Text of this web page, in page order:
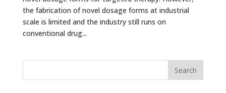
the fabrication of novel dosage forms at industrial
scale is limited and the industry still runs on
conventional drug...